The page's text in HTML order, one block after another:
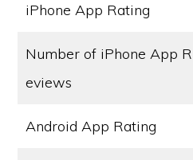
iPhone App Rating
Number of iPhone App R
eviews
Android App Rating